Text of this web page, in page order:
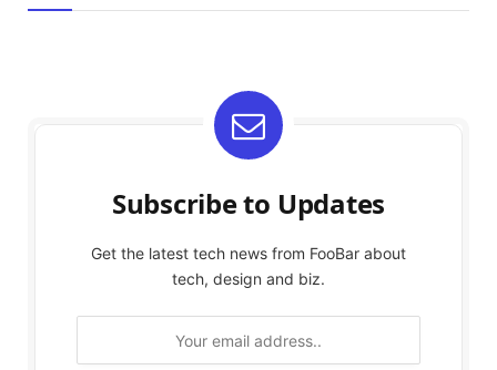
Subscribe to Updates
Get the latest tech news from FooBar about
tech, design and biz.